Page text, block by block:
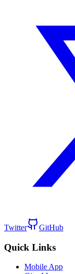
Twitter GitHub
Quick Links
Mobile App